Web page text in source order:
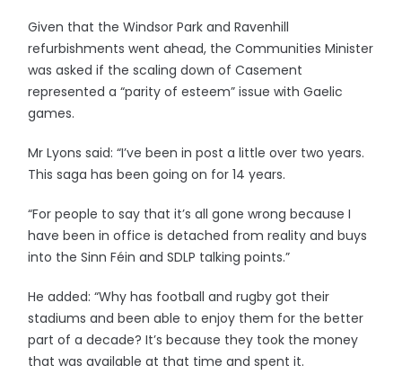
Given that the Windsor Park and Ravenhill
refurbishments went ahead, the Communities Minister
was asked if the scaling down of Casement
represented a “parity of esteem” issue with Gaelic
games.
Mr Lyons said: “I’ve been in post a little over two years.
This saga has been going on for 14 years.
“For people to say that it’s all gone wrong because I
have been in office is detached from reality and buys
into the Sinn Féin and SDLP talking points.”
He added: “Why has football and rugby got their
stadiums and been able to enjoy them for the better
part of a decade? It’s because they took the money
that was available at that time and spent it.